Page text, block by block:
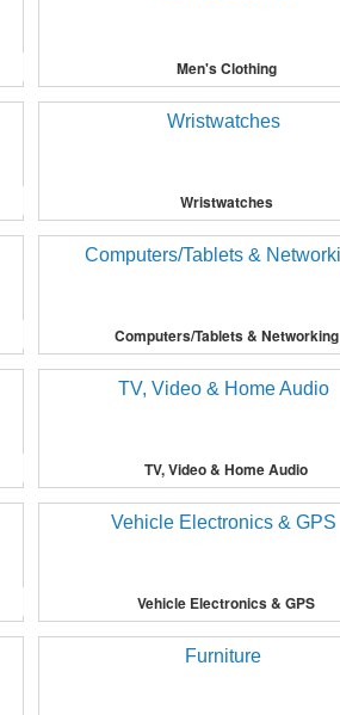
Men's Clothing
Wristwatches
Computers/Tablets & Networking
TV, Video & Home Audio
Vehicle Electronics & GPS